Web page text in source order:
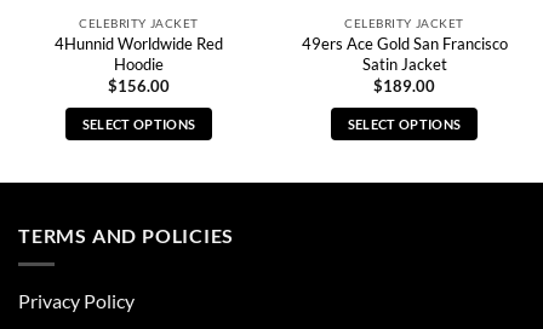
CELEBRITY JACKET
4Hunnid Worldwide Red
Hoodie
$156.00
SELECT OPTIONS
multiple
CELEBRITY JACKET
49ers Ace Gold San Francisco
Satin Jacket
$189.00
SELECT OPTIONS
TERMS AND POLICIES
Privacy Policy